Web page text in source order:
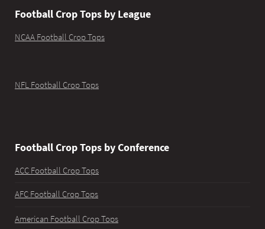
Football Crop Tops by League
NCAA Football Crop Tops
NFL Football Crop Tops
Football Crop Tops by Conference
ACC Football Crop Tops
AFC Football Crop Tops
American Football Crop Tops